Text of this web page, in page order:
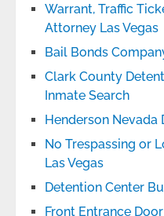
Warrant, Traffic
Attorney Las Vegas
Bail Bonds
Clark County
Inmate Search
Henderson Nevada
No Trespassing or
Las Vegas
Detention Center
Front Entrance Door